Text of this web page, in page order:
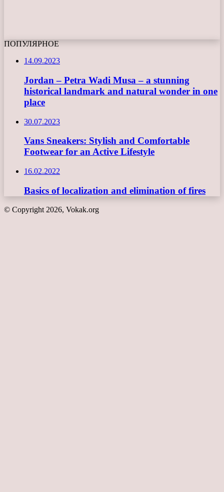
ПОПУЛЯРНОЕ
14.09.2023
Jordan – Petra Wadi Musa – a stunning
historical landmark and natural wonder in one
place
30.07.2023
Vans Sneakers: Stylish and Comfortable
Footwear for an Active Lifestyle
16.02.2022
Basics of localization and elimination of fires
© Copyright 2026, Vokak.org